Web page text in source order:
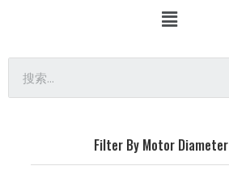
Filter By Motor Diameter